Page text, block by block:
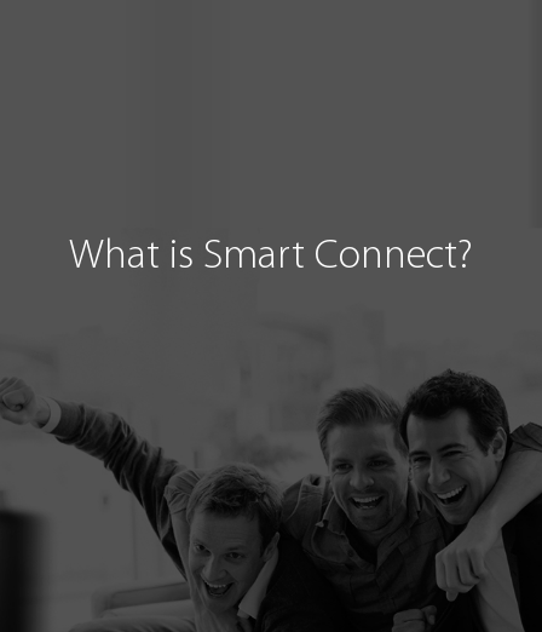
What is Smart Connect?